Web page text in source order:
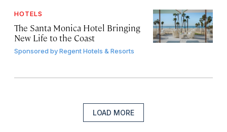
HOTELS
The Santa Monica Hotel Bringing
New Life to the Coast
Sponsored byRegent Hotels & Resorts
LOAD MORE